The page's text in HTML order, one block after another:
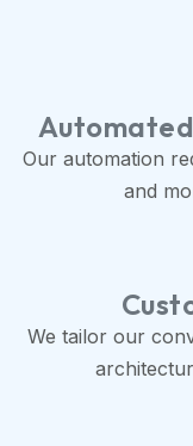
Our automation
and
We tailor our